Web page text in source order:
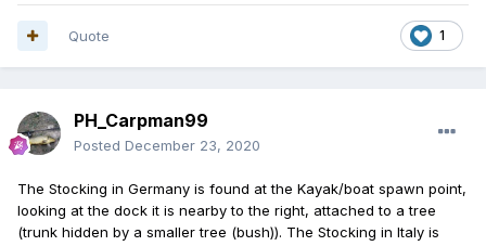
1
Quote
PH_Carpman99
Posted December 23, 2020
The Stocking in Germany is found at the Kayak/boat spawn point,
looking at the dock it is nearby to the right, attached to a tree
(trunk hidden by a smaller tree (bush)). The Stocking in Italy is